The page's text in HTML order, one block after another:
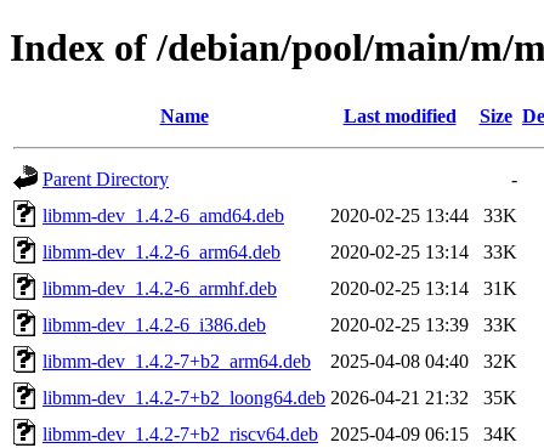
Index of /debian/pool/main/m/
Name Last modified Size
Parent Directory
-
libmm-dev_1.4.2-6_amd64.deb
2020-02-25 13:44
33K
libmm-dev_1.4.2-6_arm64.deb
2020-02-25 13:14
33K
libmm-dev_1.4.2-6_armhf.deb
2020-02-25 13:14
31K
libmm-dev_1.4.2-6_i386.deb
2020-02-25 13:39
33K
libmm-dev_1.4.2-7+b2_arm64.deb
2025-04-08 04:40
32K
libmm-dev_1.4.2-7+b2_loong64.deb 2026-04-21 21:32
35K
libmm-dev_1.4.2-7+b2_riscv64.deb
2025-04-09 06:15
34K